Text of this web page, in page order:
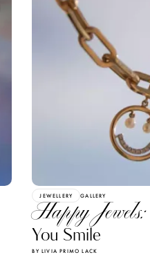
JEWELLERY GALLERY
Happy Jewels:
You Smile
BY LIVIA PRIMO LACK